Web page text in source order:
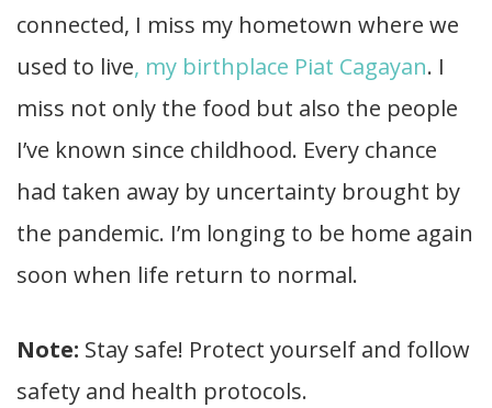
connected, I miss my hometown where we
used to live, my birthplace Piat Cagayan. I
miss not only the food but also the people
I’ve known since childhood. Every chance
had taken away by uncertainty brought by
the pandemic. I’m longing to be home again
soon when life return to normal.
Note: Stay safe! Protect yourself and follow
safety and health protocols.